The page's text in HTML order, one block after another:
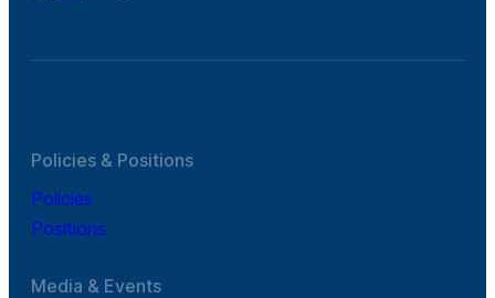
Policies & Positions
Policies
Positions
Media & Events